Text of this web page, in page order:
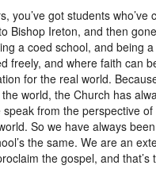
you’ve got students who’ve
Bishop Ireton, and then
a coed school, and being
freely, and where faith can
for the real world.
world, the Church has
speak from the perspective
So we have always
the same. We are an
the gospel, and that’s